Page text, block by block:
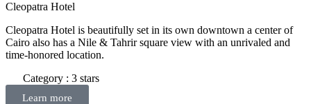
Cleopatra Hotel
Cleopatra Hotel is beautifully set in its own downtown a center of
Cairo also has a Nile & Tahrir square view with an unrivaled and
time-honored location.
Category : 3 stars
Learn more